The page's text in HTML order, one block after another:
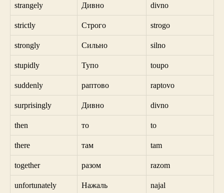
strangely Дивно divno
strictly Строго strogo
strongly Сильно silno
stupidly Тупо toupo
suddenly раптово raptovo
surprisingly Дивно divno
then то to
there там tam
together разом razom
unfortunately Нажаль najal